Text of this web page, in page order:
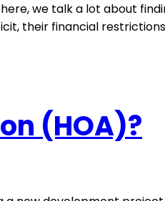
we talk a lot about
their financial
(HOA)?